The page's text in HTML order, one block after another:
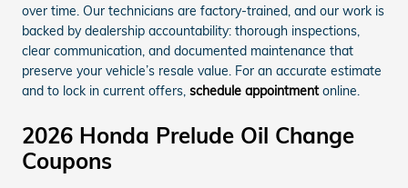
over time. Our technicians are factory-trained, and our work is
backed by dealership accountability: thorough inspections,
clear communication, and documented maintenance that
preserve your vehicle’s resale value. For an accurate estimate
and to lock in current offers, schedule appointmentonline.
2026 Honda Prelude Oil Change
Coupons